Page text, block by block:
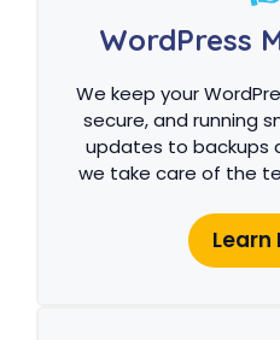
WordPress
We keep your
secure, and running
updates to backups
we take care of the
Learn